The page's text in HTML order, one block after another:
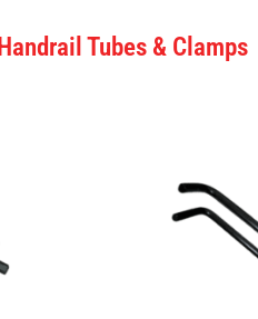
Handrail Tubes & Clamps